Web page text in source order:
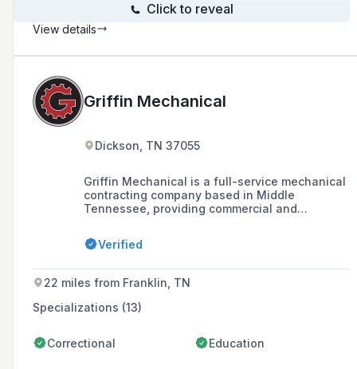
Click to reveal
View details
Griffin Mechanical
Dickson, TN 37055
Griffin Mechanical is a full-service mechanical
contracting company based in Middle
Tennessee, providing commercial and
services since 2001. They are known for their
commitment to quality workmanship, customer
estimates, up-front pricing, and a satisfaction
guarantee.
Verified
22 miles from Franklin, TN
Specializations (13)
Correctional Education